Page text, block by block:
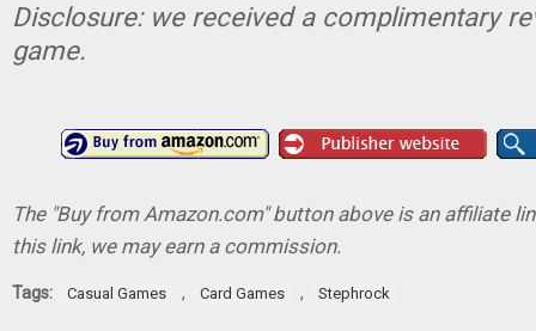
Disclosure: we received a complimentary
game.
The "Buy from Amazon.com" button above is an affiliate
this link, we may earn a commission.
Tags: Casual Games , Card Games , Stephrock